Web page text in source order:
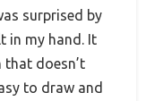
surprised by
in my hand. It
that doesn’t
to draw and